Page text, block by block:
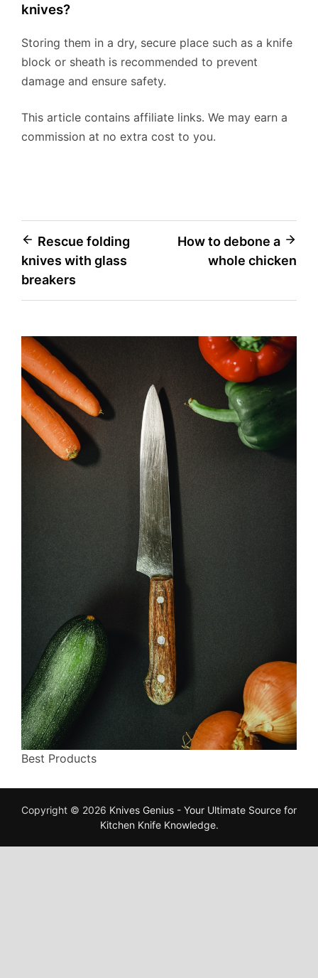
knives?
Storing them in a dry, secure place such as a knife
block or sheath is recommended to prevent
damage and ensure safety.
This article contains affiliate links. We may earn a
commission at no extra cost to you.
Post
navigation
Rescue folding
knives with glass
breakers
How to debone a
whole chicken
Best Products
Copyright © 2026 Knives Genius - Your Ultimate Source for
Kitchen Knife Knowledge.